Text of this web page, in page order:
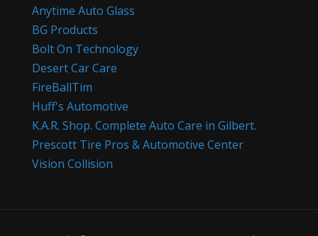
Anytime Auto Glass
BG Products
Bolt On Technology
Desert Car Care
FireBallTim
Huff's Automotive
K.A.R. Shop. Complete Auto Care in Gilbert.
Prescott Tire Pros & Automotive Center
Vision Collision